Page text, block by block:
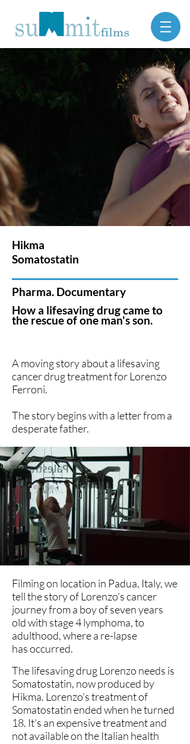
Hikma
Somatostatin
Pharma. Documentary
How a lifesaving drug came to
the rescue of one man's son.
A moving story about a lifesaving
cancer drug treatment forLorenzo
Ferroni.
The story begins with a letter from a
desperate father.
Filming on location in Padua, Italy, we
tell the story of Lorenzo's cancer
journey from a boy of seven years
old with stage 4 lymphoma, to
adulthood, where a re-lapse
hasoccurred.
The lifesaving drug Lorenzo needs is
Somatostatin, now produced by
Hikma. Lorenzo's treatment of
Somatostatin ended when he turned
18. It's an expensive treatment and
not available on the Italian health